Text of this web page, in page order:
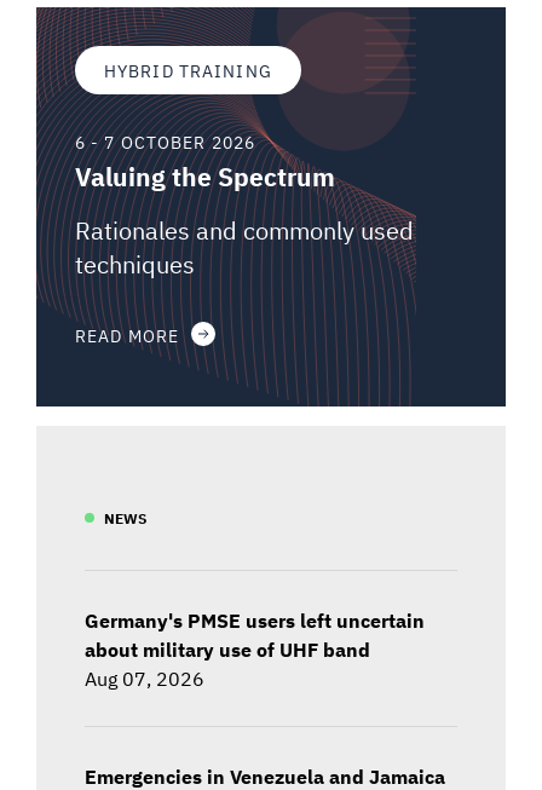
HYBRID TRAINING
6 - 7 OCTOBER 2026
Valuing the Spectrum
Rationales and commonly used
techniques
READ MORE
NEWS
Germany's PMSE users left uncertain
about military use of UHF band
Aug 07, 2026
Emergencies in Venezuela and Jamaica